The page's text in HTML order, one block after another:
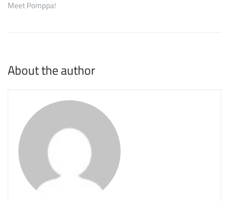
Meet Pomppa!
About the author